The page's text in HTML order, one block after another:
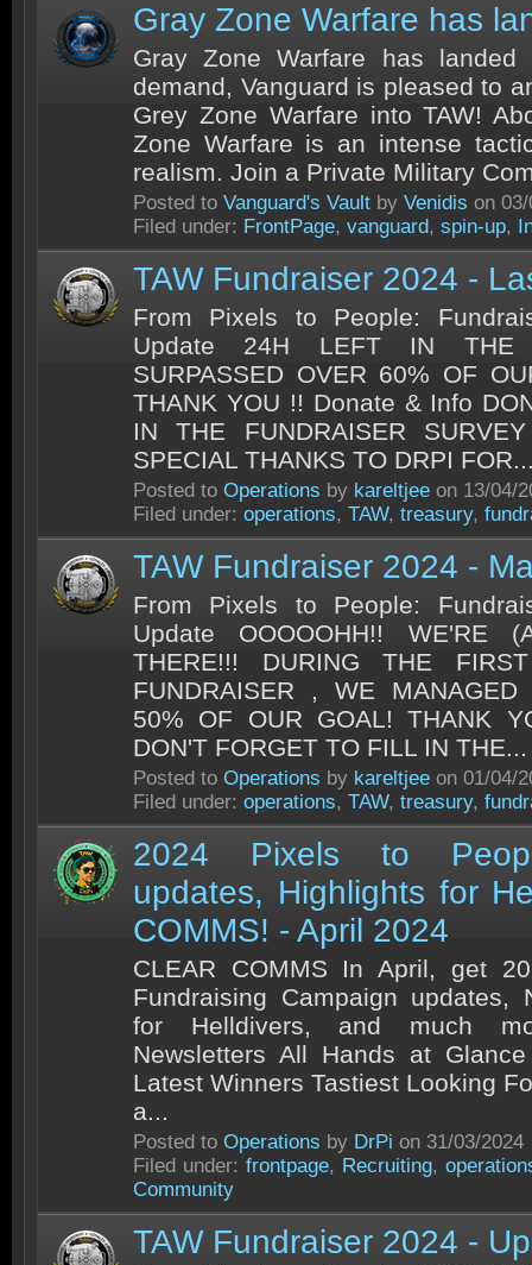
Gray Zone Warfare has
Gray Zone Warfare has
demand, Vanguard is pleased to
Grey Zone Warfare into TAW!
Zone Warfare is an intense
realism. Join a Private Military
Posted to Vanguard's Vault by Venidis on
Filed under: FrontPage, vanguard, spin-up,
TAW Fundraiser 2024 -
From Pixels to People:
Update 24H LEFT IN THE
SURPASSED OVER 60% OF
THANK YOU !! Donate & Info
IN THE FUNDRAISER
SPECIAL THANKS TO DRPI
Posted to Operations by kareltjee on 13/04/
Filed under: operations, TAW, treasury,
TAW Fundraiser 2024 -
From Pixels to People:
Update OOOOOHH!! WE'RE
THERE!!! DURING THE
FUNDRAISER , WE
50% OF OUR GOAL! THANK
DON'T FORGET TO FILL IN THE...
Posted to Operations by kareltjee on 01/04/
Filed under: operations, TAW, treasury,
2024 Pixels to
updates, Highlights for
COMMS! - April 2024
CLEAR COMMS In April, get
Fundraising Campaign updates,
for Helldivers, and much
Newsletters All Hands at
Latest Winners Tastiest Looking
a...
Posted to Operations by DrPi on 31/03/2024
Filed under:frontpage, Recruiting,
Community
TAW Fundraiser 2024 -